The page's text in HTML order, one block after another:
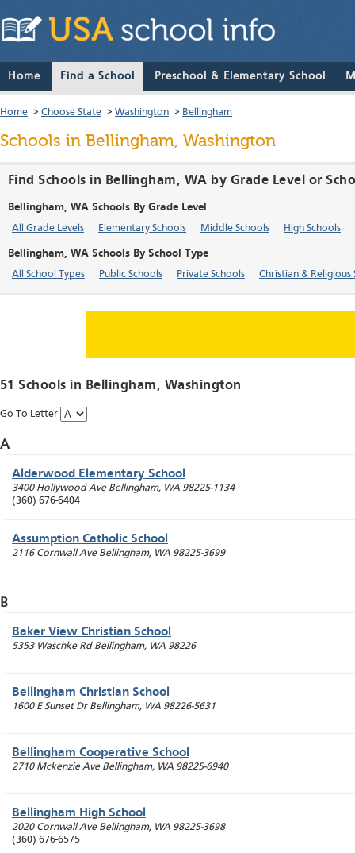
Home Find a School Preschool & Elementary School
Home > Choose State > Washington > Bellingham
Schools in Bellingham, Washington
Find Schools in Bellingham, WA by Grade Level or
Bellingham, WA Schools By Grade Level
All Grade Levels Elementary Schools Middle Schools High Schools
Bellingham, WA Schools By School Type
All School Types Public Schools Private Schools Christian & Religious
51 Schools in Bellingham, Washington
Go To Letter
A
Alderwood Elementary School
3400 Hollywood Ave Bellingham, WA 98225-1134
(360) 676-6404
Assumption Catholic School
2116 Cornwall Ave Bellingham, WA 98225-3699
B
Baker View Christian School
5353 Waschke Rd Bellingham, WA 98226
Bellingham Christian School
1600 E Sunset Dr Bellingham, WA 98226-5631
Bellingham Cooperative School
2710 Mckenzie Ave Bellingham, WA 98225-6940
Bellingham High School
2020 Cornwall Ave Bellingham, WA 98225-3698
(360) 676-6575